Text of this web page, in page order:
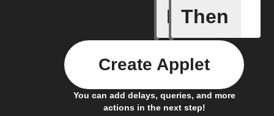
If
Current
Then
You can add delays, queries, and more
actions in the next step!
Create Applet